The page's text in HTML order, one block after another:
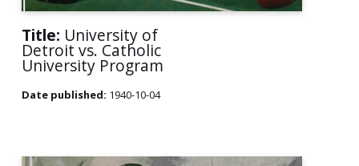
Title: University of
Detroit vs. Catholic
University Program
Date published: 1940-10-04